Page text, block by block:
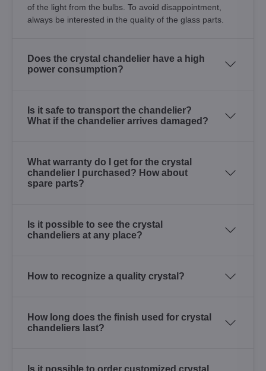
of the light from the bulbs. To avoid disappointment,
always be interested in the quality of the glass parts.
Does the crystal chandelier have a high
power consumption?
Is it safe to transport the chandelier?
What if the chandelier arrives damaged?
What warranty do I get for the crystal
chandelier I purchased? How about
spare parts?
Is it possible to see the crystal
chandeliers at any place?
How to recognize a quality crystal?
How long does the finish used for crystal
chandeliers last?
Is it possible to order customized crystal